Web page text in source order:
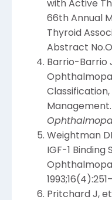
with Active
66th Annual
Thyroid
Abstract
Barrio-Barrio
Classification,
Management.
Weightman
IGF-1 Binding
Pritchard J,